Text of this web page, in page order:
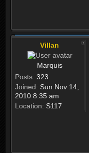
Villan
Marquis
Posts: 323
Joined: Sun Nov 14,
2010 8:35 am
Location: S117